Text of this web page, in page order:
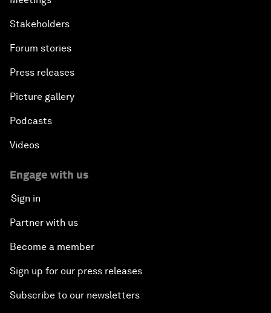
Stakeholders
Forum stories
Press releases
Picture gallery
Podcasts
Videos
Engage with us
Sign in
Partner with us
Become a member
Sign up for our press releases
Subscribe to our newsletters